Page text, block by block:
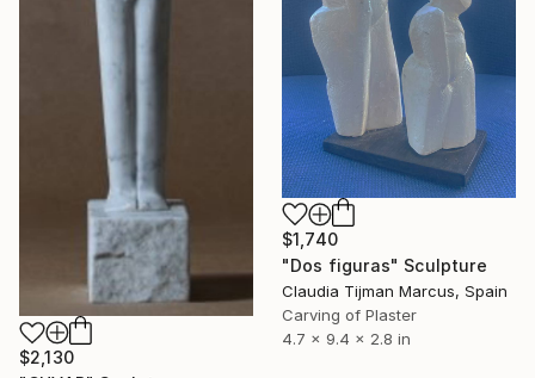
$2,130
$1,740
"Dos figuras" Sculpture
Claudia Tijman Marcus, Spain
Carving of Plaster
4.7 x 9.4 x 2.8 in